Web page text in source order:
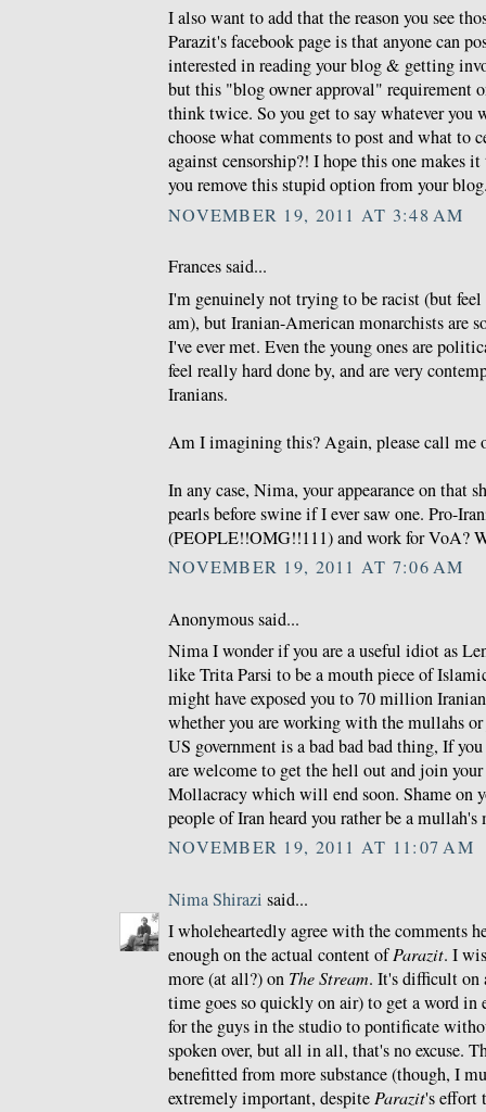
I also want to add that the reason you see
Parazit's facebook page is that anyone can
interested in reading your blog & getting
but this "blog owner approval" requirement
think twice. So you get to say whatever you
choose what comments to post and what to
against censorship?! I hope this one makes
you remove this stupid option from your
NOVEMBER 19, 2011 AT 3:48 AM
Frances said...
I'm genuinely not trying to be racist (but
am), but Iranian-American monarchists are
I've ever met. Even the young ones are
feel really hard done by, and are very
Iranians.
Am I imagining this? Again, please call me
In any case, Nima, your appearance on that
pearls before swine if I ever saw one. Pro-
(PEOPLE!!OMG!!111) and work for VoA?
NOVEMBER 19, 2011 AT 7:06 AM
Anonymous said...
Nima I wonder if you are a useful idiot as
like Trita Parsi to be a mouth piece of
might have exposed you to 70 million
whether you are working with the mullahs
US government is a bad bad bad thing, If
are welcome to get the hell out and join
Mollacracy which will end soon. Shame on
people of Iran heard you rather be a mullah's
NOVEMBER 19, 2011 AT 11:07 AM
Nima Shirazi said...
I wholeheartedly agree with the comments
enough on the actual content ofParazit. I
more (at all?) on The Stream. It's difficult on
time goes so quickly on air) to get a word in
for the guys in the studio to pontificate
spoken over, but all in all, that's no excuse.
benefitted from more substance (though, I
extremely important, despite Parazit's effort